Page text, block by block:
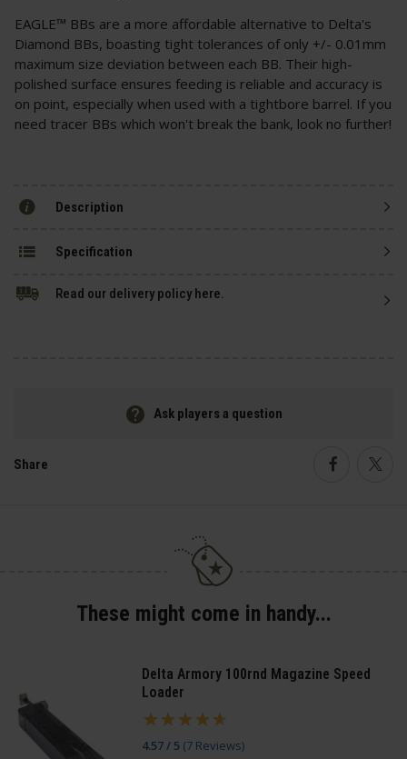
EAGLE™ BBs are a more affordable alternative to Delta's
Diamond BBs, boasting tight tolerances of only +/- 0.01mm
maximum size deviation between each BB. Their high-
polished surface ensures feeding is reliable and accuracy is
on point, especially when used with a tightbore barrel. If you
need tracer BBs which won't break the bank, look no further!
Description
Specification
Read our delivery policy here.
Ask players a question
Share
These might come in handy...
Delta Armory 100rnd Magazine Speed
Loader
4.57 / 5 (7 Reviews)